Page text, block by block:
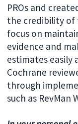
PROs and
the credibility of
focus on
evidence and
estimates easily
Cochrane
through
such as RevMan